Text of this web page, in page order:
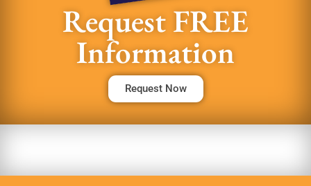
Request FREE
Information
Request Now